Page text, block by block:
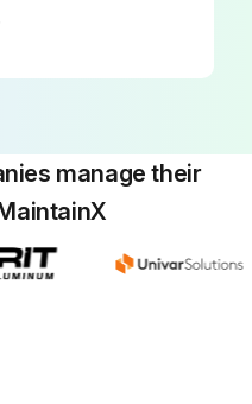
manage their